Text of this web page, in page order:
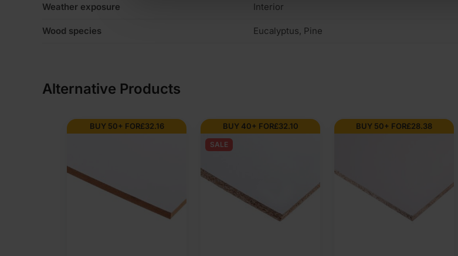
Weather exposure Interior
Wood species Eucalyptus, Pine
Alternative Products
BUY 50+ FOR£32.16 BUY 40+ FOR£32.10
SALE
BUY 50+ FOR£28.38